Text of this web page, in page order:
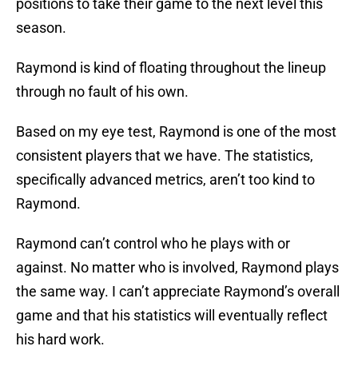
positions to take their game to the next level this
season.
Raymond is kind of floating throughout the lineup
through no fault of his own.
Based on my eye test, Raymond is one of the most
consistent players that we have. The statistics,
specifically advanced metrics, aren’t too kind to
Raymond.
Raymond can’t control who he plays with or
against. No matter who is involved, Raymond plays
the same way. I can’t appreciate Raymond’s overall
game and that his statistics will eventually reflect
his hard work.